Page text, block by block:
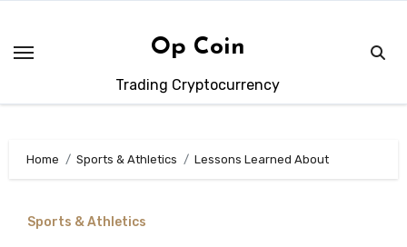
content
Op Coin
Trading Cryptocurrency
Home Sports & Athletics Lessons Learned About
Sports & Athletics